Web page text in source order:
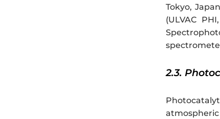
Tokyo,
(ULVAC
2.3.
atmospheric